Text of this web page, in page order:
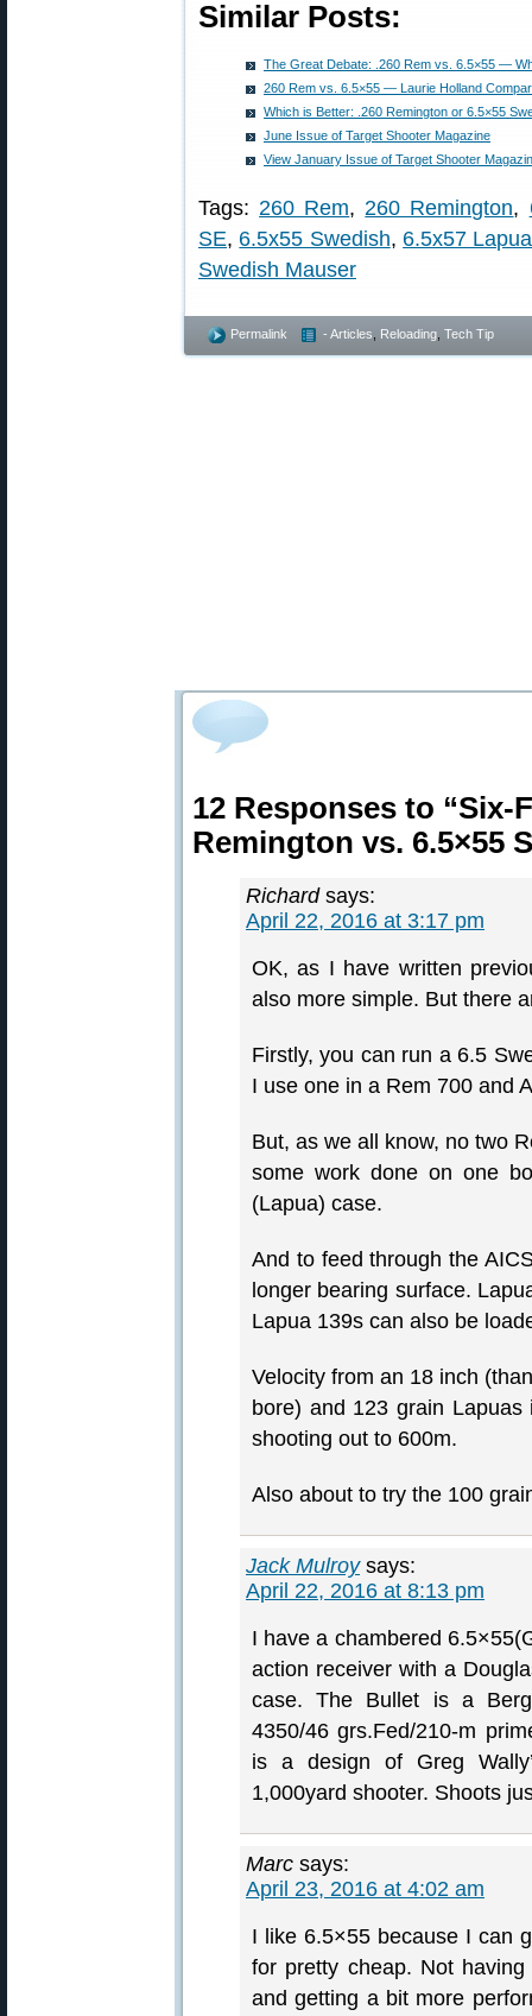
Similar Posts:
The Great Debate: .260 Rem vs. 6.5×55 —
260 Rem vs. 6.5×55 — Laurie Holland
Which is Better: .260 Remington or 6.5×55
June Issue of Target Shooter Magazine
View January Issue of Target Shooter
Tags:260 Rem,260 Remington,
SE, 6.5x55 Swedish, 6.5x57 Lapua
Swedish Mauser
Permalink - Articles Reloading Tech Tip
12 Responses to “Six-
Remington vs. 6.5×55
Richard says:
April 22, 2016 at 3:17 pm
OK, as I have written
also more simple. But there
Firstly, you can run a 6.5
I use one in a Rem 700 and
But, as we all know, no two
some work done on one
(Lapua) case.
And to feed through the
longer bearing surface.
Lapua 139s can also be
Velocity from an 18 inch
bore) and 123 grain
shooting out to 600m.
Also about to try the 100
Jack Mulroy says:
April 22, 2016 at 8:13 pm
I have a chambered
action receiver with a
case. The Bullet is a
4350/46 grs.Fed/210-m
is a design of Greg
1,000yard shooter. Shoots
Marc says:
April 23, 2016 at 4:02 am
I like 6.5×55 because I can
for pretty cheap. Not
and getting a bit more